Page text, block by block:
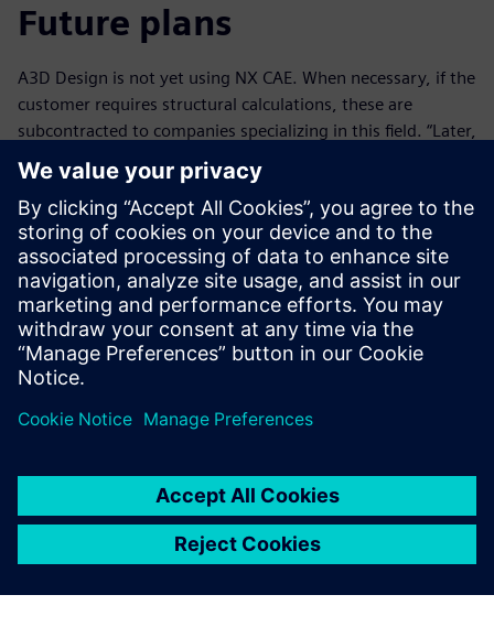
Future plans
A3D Design is not yet using NX CAE. When necessary, if the
customer requires structural calculations, these are
subcontracted to companies specializing in this field. “Later,
we are going to integrate this capability,” says Peyramaure,
who is also envisioning the acquisition of a new, large-
format, high-speed milling machine, so they will be able to
produce bigger, high-precision parts very rapidly.
Ultimately, with the help of NX, the company is winning
new business. Peyramaure concludes, “Without NX, we
simply could not work anymore.”